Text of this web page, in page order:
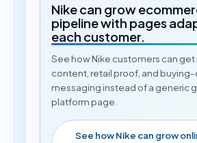
Nike can grow
pipeline with pages
each customer.
See how Nike customers can
content, retail proof, and
messaging instead of a generic
platform page.
See how Nike can grow